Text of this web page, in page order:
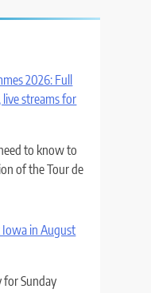
2026: Full
live streams for
to know to
of the Tour de
Iowa in August
for Sunday